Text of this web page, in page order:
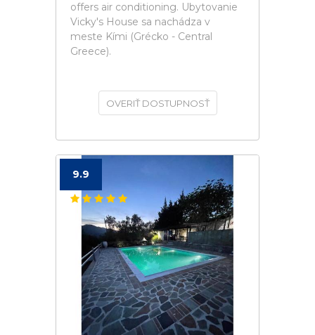
offers air conditioning. Ubytovanie
Vicky's House sa nachádza v
meste Kími (Grécko - Central
Greece).
OVERIŤ DOSTUPNOSŤ
9.9